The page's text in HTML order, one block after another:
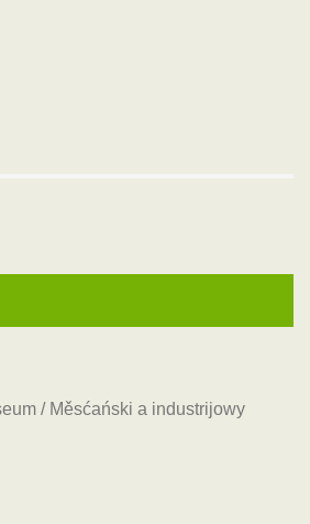
/ Měsćański a industrijowy